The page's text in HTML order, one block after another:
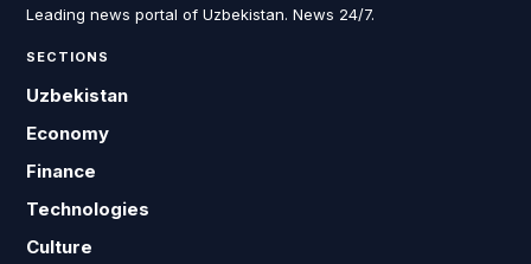
Leading news portal of Uzbekistan. News 24/7.
SECTIONS
Uzbekistan
Economy
Finance
Technologies
Culture